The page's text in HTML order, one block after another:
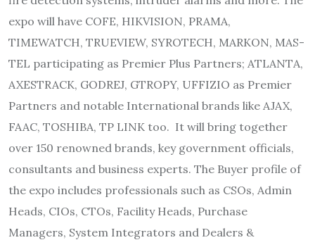
expo will have COFE, HIKVISION, PRAMA,
TIMEWATCH, TRUEVIEW, SYROTECH, MARKON, MAS-
TEL participating as Premier Plus Partners; ATLANTA,
AXESTRACK, GODREJ, GTROPY, UFFIZIO as Premier
Partners and notable International brands like AJAX,
FAAC, TOSHIBA, TP LINK too. It will bring together
over 150 renowned brands, key government officials,
consultants and business experts. The Buyer profile of
the expo includes professionals such as CSOs, Admin
Heads, CIOs, CTOs, Facility Heads, Purchase
Managers, System Integrators and Dealers &